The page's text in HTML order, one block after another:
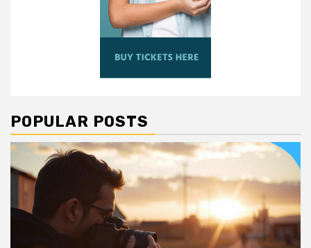
POPULAR POSTS